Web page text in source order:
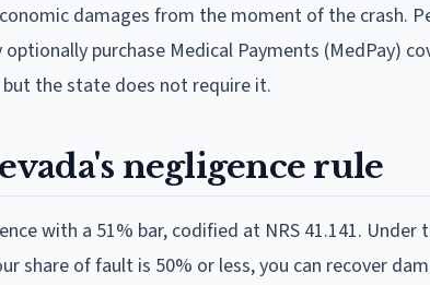
damages from the moment of the crash.
purchase Medical Payments (MedPay)
the state does not require it.
negligence rule
with a 51% bar, codified at NRS 41.141. Under
share of fault is 50% or less, you can recover